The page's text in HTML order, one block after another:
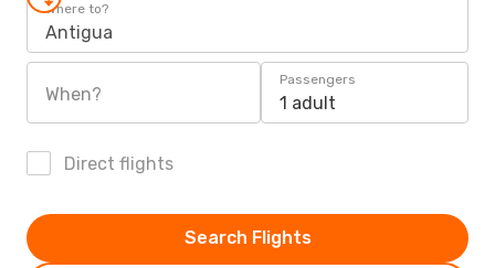
Where to?
Antigua
When?
Passengers
1 adult
Direct flights
Search Flights